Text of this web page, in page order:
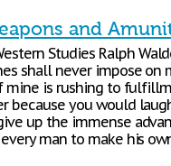
and
Studies Ralph
shall never impose on
mine is rushing to
because you would
up the immense
man to make his